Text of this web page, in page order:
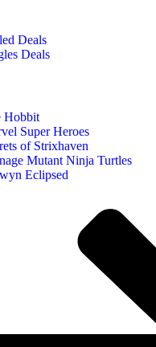
Deals
Deals
Hobbit
Super Heroes
of Strixhaven
Mutant Ninja Turtles
Eclipsed